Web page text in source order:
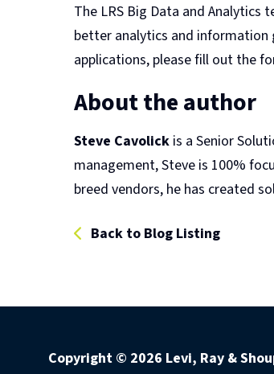
The LRS Big Data and Analytics
better analytics and information
applications, please fill out the
About the author
Steve Cavolick is a Senior
management, Steve is 100%
breed vendors, he has created
Back to Blog Listing
Copyright © 2026 Levi, Ray &